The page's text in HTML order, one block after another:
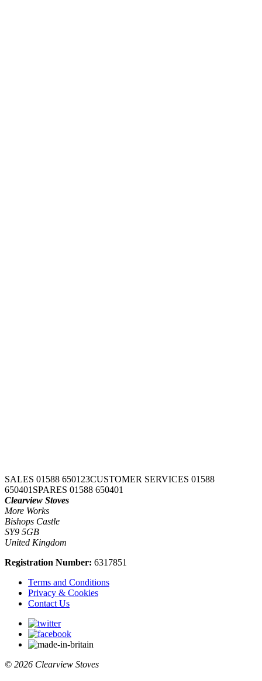
SALES 01588 650123CUSTOMER SERVICES 01588
650401 SPARES 01588 650401
Clearview Stoves
More Works
Bishops Castle
SY9 5GB
United Kingdom
Registration Number: 6317851
Terms and Conditions
Privacy & Cookies
Contact Us
© 2026 Clearview Stoves